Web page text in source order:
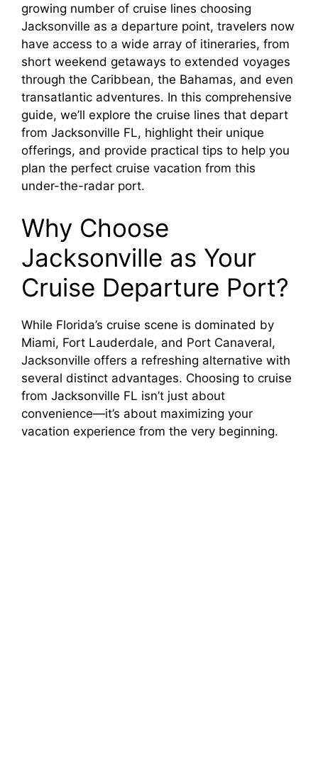
growing number of cruise lines choosing
Jacksonville as a departure point, travelers now
have access to a wide array of itineraries, from
short weekend getaways to extended voyages
through the Caribbean, the Bahamas, and even
transatlantic adventures. In this comprehensive
guide, we’ll explore the cruise lines that depart
from Jacksonville FL, highlight their unique
offerings, and provide practical tips to help you
plan the perfect cruise vacation from this
under-the-radar port.
Why Choose
Jacksonville as Your
Cruise Departure Port?
While Florida’s cruise scene is dominated by
Miami, Fort Lauderdale, and Port Canaveral,
Jacksonville offers a refreshing alternative with
several distinct advantages. Choosing to cruise
from Jacksonville FL isn’t just about
convenience—it’s about maximizing your
vacation experience from the very beginning.